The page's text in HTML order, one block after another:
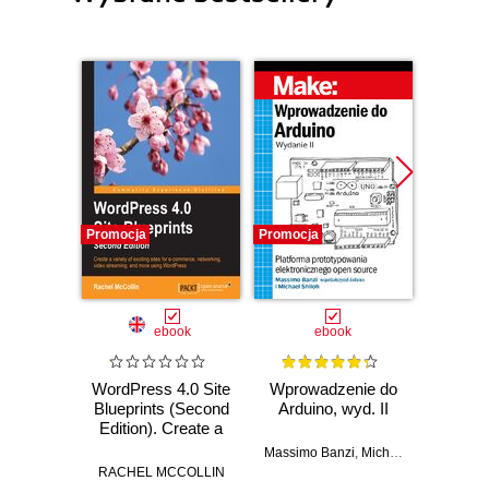
Promocja
ebook
WordPress 4.0 Site
Blueprints (Second
Edition). Create a
sites for e-
RACHEL MCCOLLIN
Promocja
ebook
Wprowadzenie do
Arduino, wyd. II
Massimo Banzi, Michael Shiloh